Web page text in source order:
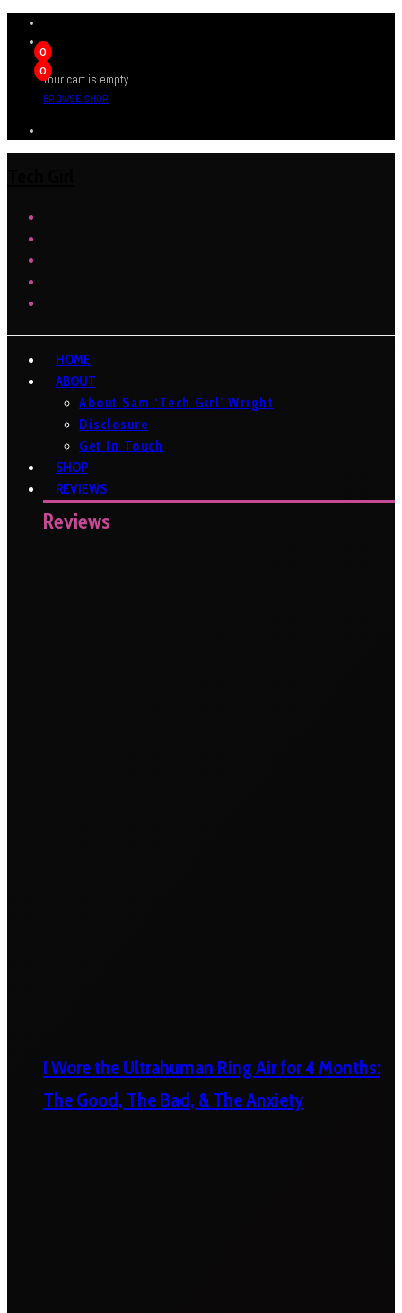
0
0
Your cart is empty
BROWSE SHOP
HOME
ABOUT
About Sam ‘Tech Girl’ Wright
Disclosure
Get In Touch
SHOP
REVIEWS
Reviews
I Wore the Ultrahuman Ring Air for 4 Months:
The Good, The Bad, & The Anxiety